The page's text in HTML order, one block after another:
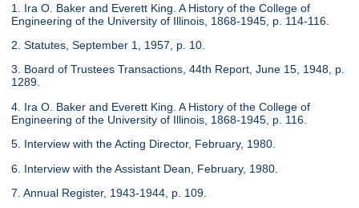
1. Ira O. Baker and Everett King. A History of the College of
Engineering of the University of Illinois, 1868-1945, p. 114-116.
2. Statutes, September 1, 1957, p. 10.
3. Board of Trustees Transactions, 44th Report, June 15, 1948, p.
1289.
4. Ira O. Baker and Everett King. A History of the College of
Engineering of the University of Illinois, 1868-1945, p. 116.
5. Interview with the Acting Director, February, 1980.
6. Interview with the Assistant Dean, February, 1980.
7. Annual Register, 1943-1944, p. 109.